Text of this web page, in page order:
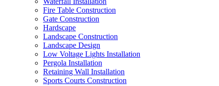
Fire Table Construction
Gate Construction
Hardscape
Landscape Construction
Landscape Design
Low Voltage Lights Installation
Pergola Installation
Retaining Wall Installation
Sports Courts Construction